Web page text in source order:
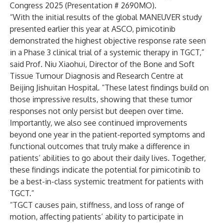
Congress 2025 (Presentation # 2690MO).
“With the initial results of the global MANEUVER study
presented earlier this year at ASCO, pimicotinib
demonstrated the highest objective response rate seen
in a Phase 3 clinical trial of a systemic therapy in TGCT,”
said Prof. Niu Xiaohui, Director of the Bone and Soft
Tissue Tumour Diagnosis and Research Centre at
Beijing Jishuitan Hospital. “These latest findings build on
those impressive results, showing that these tumor
responses not only persist but deepen over time.
Importantly, we also see continued improvements
beyond one year in the patient-reported symptoms and
functional outcomes that truly make a difference in
patients’ abilities to go about their daily lives. Together,
these findings indicate the potential for pimicotinib to
be a best-in-class systemic treatment for patients with
TGCT.”
“TGCT causes pain, stiffness, and loss of range of
motion, affecting patients’ ability to participate in